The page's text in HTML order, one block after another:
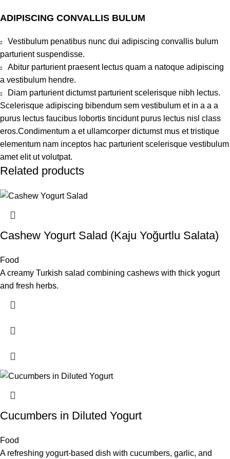
ADIPISCING CONVALLIS BULUM
Vestibulum penatibus nunc dui adipiscing convallis bulum
parturient suspendisse.
Abitur parturient praesent lectus quam a natoque adipiscing
a vestibulum hendre.
Diam parturient dictumst parturient scelerisque nibh lectus.
Scelerisque adipiscing bibendum sem vestibulum et in a a a
purus lectus faucibus lobortis tincidunt purus lectus nisl class
eros.Condimentum a et ullamcorper dictumst mus et tristique
elementum nam inceptos hac parturient scelerisque vestibulum
amet elit ut volutpat.
Related products
Cashew Yogurt Salad (Kaju Yoğurtlu Salata)
Food
A creamy Turkish salad combining cashews with thick yogurt
and fresh herbs.
Cucumbers in Diluted Yogurt
Food
A refreshing yogurt-based dish with cucumbers, garlic, and